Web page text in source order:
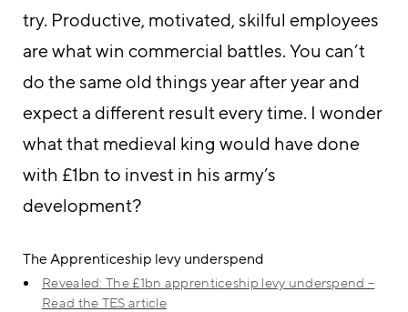
try. Productive, motivated, skilful employees
are what win commercial battles. You can’t
do the same old things year after year and
expect a different result every time. I wonder
what that medieval king would have done
with £1bn to invest in his army’s
development?
The Apprenticeship levy underspend
Revealed: The £1bn apprenticeship levy underspend –
Read the TES article